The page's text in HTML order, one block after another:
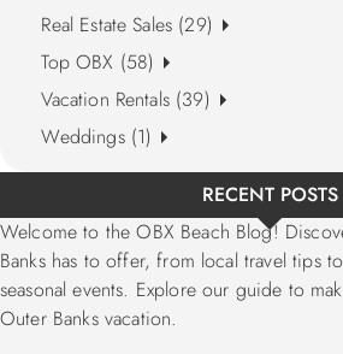
Real Estate Sales (29)
Top OBX (58)
Vacation Rentals (39)
Weddings (1)
RECENT POSTS
Welcome to the OBX Beach Blog!
Banks has to offer, from local travel tips
seasonal events. Explore our guide to
Outer Banks vacation.